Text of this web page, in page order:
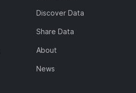
Discover Data
Share Data
About
News